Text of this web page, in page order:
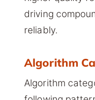
driving
reliably.
Algorithm
Algorithm